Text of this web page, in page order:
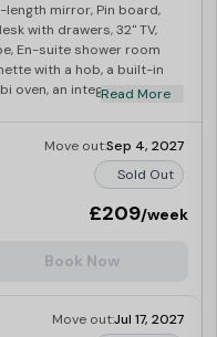
length mirror, Pin board,
with drawers, 32" TV,
En-suite shower room
with a hob, a built-in
oven, an integrated fridge
Read More
Move out:Sep 4, 2027
Sold Out
£209/week
Book Now
Move out:Jul 17, 2027